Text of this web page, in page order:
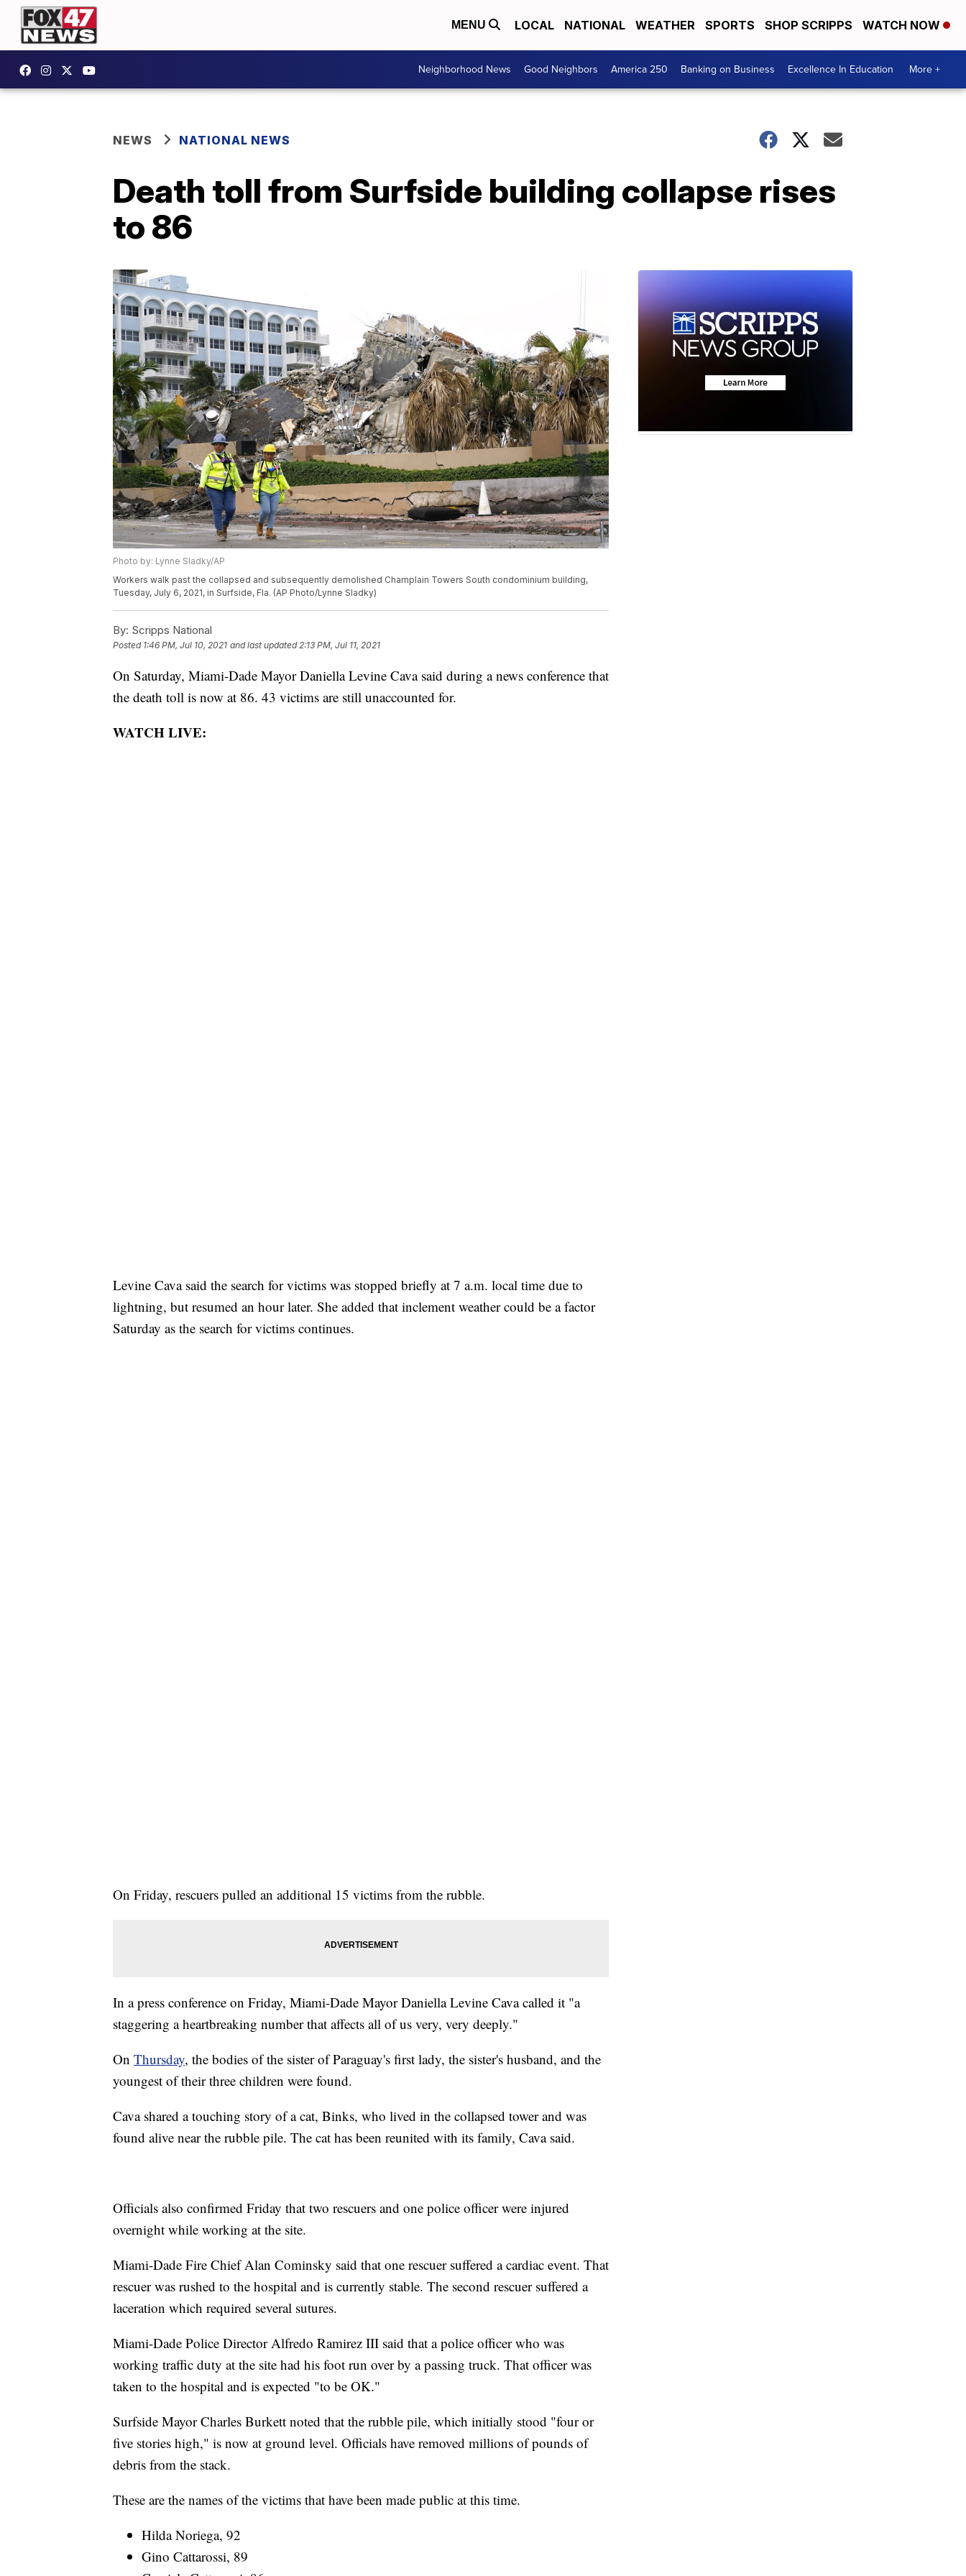
MENU LOCAL NATIONAL WEATHER SPORTS SHOP SCRIPPS WATCH NOW
Neighborhood News Good Neighbors America 250 Banking on Business Excellence In Education More +
NEWS NATIONAL NEWS
Death toll from Surfside building collapse rises
to 86
Photo by: Lynne Sladky/AP
Workers walk past the collapsed and subsequently demolished Champlain Towers South condominium building,
Tuesday, July 6, 2021, in Surfside, Fla. (AP Photo/Lynne Sladky)
By: Scripps National
Posted 1:46 PM, Jul 10, 2021 and last updated 2:13 PM, Jul 11, 2021
On Saturday, Miami-Dade Mayor Daniella Levine Cava said during a news conference that
the death toll is now at 86. 43 victims are still unaccounted for.
WATCH LIVE:
Levine Cava said the search for victims was stopped briefly at 7 a.m. local time due to
lightning, but resumed an hour later. She added that inclement weather could be a factor
Saturday as the search for victims continues.
On Friday, rescuers pulled an additional 15 victims from the rubble.
In a press conference on Friday, Miami-Dade Mayor Daniella Levine Cava called it "a
staggering a heartbreaking number that affects all of us very, very deeply."
On Thursday, the bodies of the sister of Paraguay's first lady, the sister's husband, and the
youngest of their three children were found.
Cava shared a touching story of a cat, Binks, who lived in the collapsed tower and was
found alive near the rubble pile. The cat has been reunited with its family, Cava said.
Officials also confirmed Friday that two rescuers and one police officer were injured
overnight while working at the site.
Miami-Dade Fire Chief Alan Cominsky said that one rescuer suffered a cardiac event. That
rescuer was rushed to the hospital and is currently stable. The second rescuer suffered a
laceration which required several sutures.
Miami-Dade Police Director Alfredo Ramirez III said that a police officer who was
working traffic duty at the site had his foot run over by a passing truck. That officer was
taken to the hospital and is expected "to be OK."
Surfside Mayor Charles Burkett noted that the rubble pile, which initially stood "four or
five stories high," is now at ground level. Officials have removed millions of pounds of
debris from the stack.
These are the names of the victims that have been made public at this time.
Hilda Noriega, 92
Gino Cattarossi, 89